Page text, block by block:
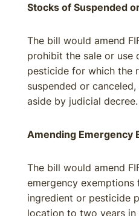
Stocks of Suspended
The bill would amend
prohibit the sale or use
pesticide for which the
suspended or
aside by judicial decree.
Amending Emergency
The bill would amend
emergency
ingredient or pesticide
location to two years